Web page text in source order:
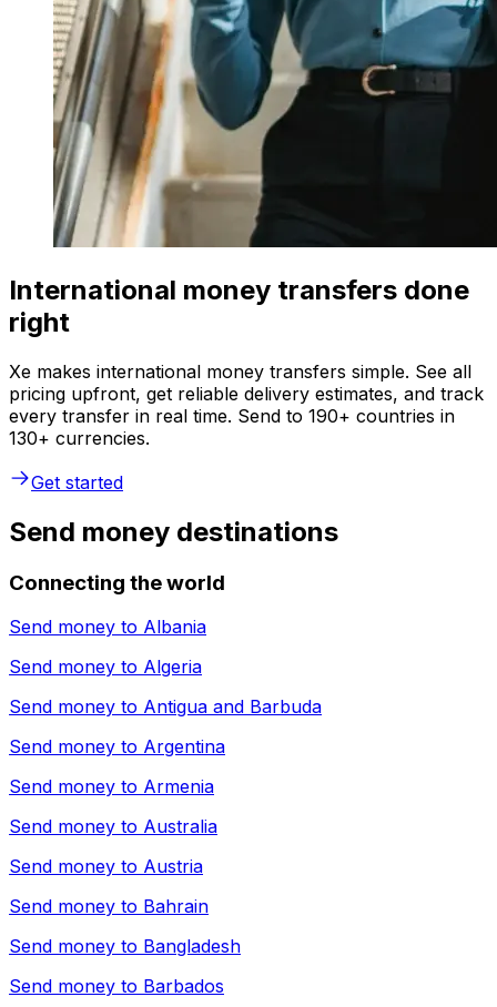
International money transfers done
right
Xe makes international money transfers simple. See all
pricing upfront, get reliable delivery estimates, and track
every transfer in real time. Send to 190+ countries in
130+ currencies.
Get started
Send money destinations
Connecting the world
Send money to Albania
Send money to Algeria
Send money to Antigua and Barbuda
Send money to Argentina
Send money to Armenia
Send money to Australia
Send money to Austria
Send money to Bahrain
Send money to Bangladesh
Send money to Barbados